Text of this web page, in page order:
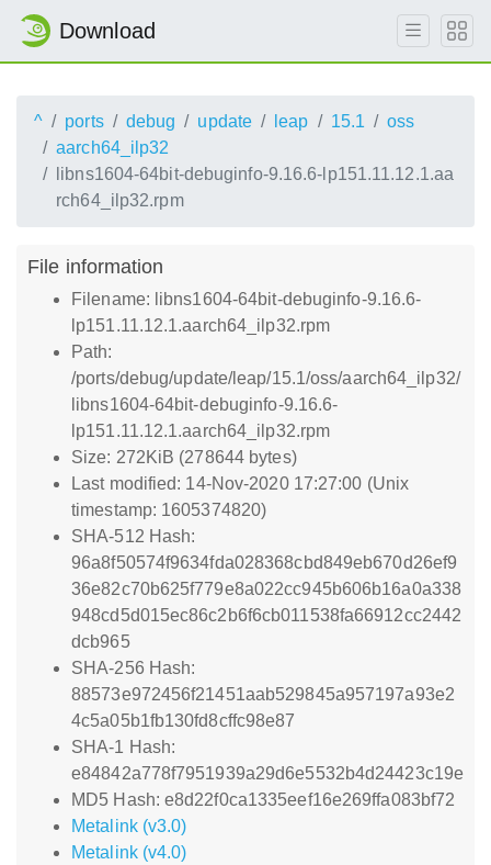
Download
^ ports debug update leap 15.1
oss
aarch64_ilp32
libns1604-64bit-debuginfo-9.16.6-lp151.11.12.1.aa
rch64_ilp32.rpm
File information
Filename: libns1604-64bit-debuginfo-9.16.6-
lp151.11.12.1.aarch64_ilp32.rpm
Path:
/ports/debug/update/leap/15.1/oss/aarch64_ilp32/
libns1604-64bit-debuginfo-9.16.6-
lp151.11.12.1.aarch64_ilp32.rpm
Size: 272KiB (278644 bytes)
Last modified: 14-Nov-2020 17:27:00 (Unix
timestamp: 1605374820)
SHA-512 Hash:
96a8f50574f9634fda028368cbd849eb670d26ef9
36e82c70b625f779e8a022cc945b606b16a0a338
948cd5d015ec86c2b6f6cb011538fa66912cc2442
dcb965
SHA-256 Hash:
88573e972456f21451aab529845a957197a93e2
4c5a05b1fb130fd8cffc98e87
SHA-1 Hash:
e84842a778f7951939a29d6e5532b4d24423c19e
MD5 Hash: e8d22f0ca1335eef16e269ffa083bf72
Metalink (v3.0)
Metalink (v4.0)